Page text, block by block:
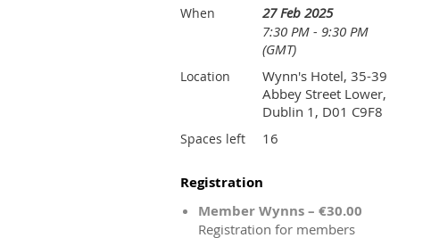
When
27 Feb 2025
7:30 PM - 9:30 PM
(GMT)
Location
Wynn's Hotel, 35-39
Abbey Street Lower,
Dublin 1, D01 C9F8
Spaces left 16
Registration
Member Wynns – €30.00
Registration for members